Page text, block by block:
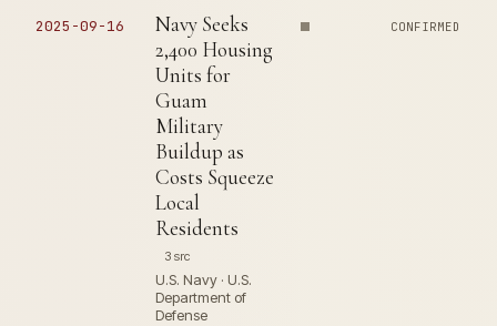
2025-09-16
Navy Seeks
2,400 Housing
Units for
Guam
Military
Buildup as
Costs Squeeze
Local
Residents
3 src
U.S. Navy · U.S.
Department of
Defense
CONFIRMED